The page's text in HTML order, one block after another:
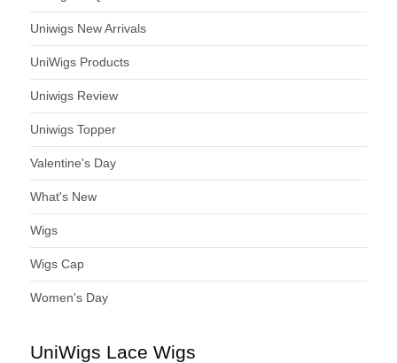
Uniwigs New Arrivals
UniWigs Products
Uniwigs Review
Uniwigs Topper
Valentine's Day
What's New
Wigs
Wigs Cap
Women's Day
UniWigs Lace Wigs